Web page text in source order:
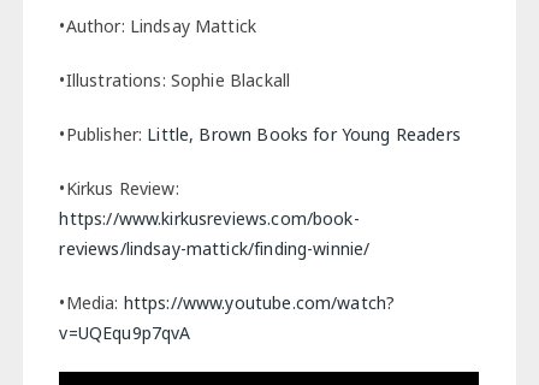
•Author: Lindsay Mattick
•Illustrations: Sophie Blackall
•Publisher: Little, Brown Books for Young Readers
•Kirkus Review:
https://www.kirkusreviews.com/book-
reviews/lindsay-mattick/finding-winnie/
•Media: https://www.youtube.com/watch?
v=UQEqu9p7qvA